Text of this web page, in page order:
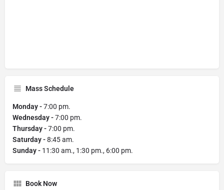
Mass Schedule
Monday -7:00 pm.
Wednesday -7:00 pm.
Thursday -7:00 pm.
Saturday -8:45 am.
Sunday - 11:30 am., 1:30 pm., 6:00 pm.
Book Now